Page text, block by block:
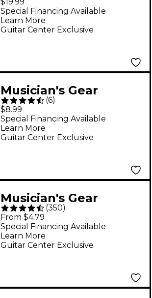
Cable - 20 ft. Black
and Silver
Guitar Center Exclusive
Special Financing Available
Learn More
Musician's Gear
Standard Instrument
Patch Cable 6 in. Black
(6)
$8.99
Guitar Center Exclusive
Special Financing Available
Learn More
Musician's Gear
Braided Instrument
Cable 1/4" - Black 20 ft.
(350)
From $4.79
Guitar Center Exclusive
Special Financing Available
Learn More